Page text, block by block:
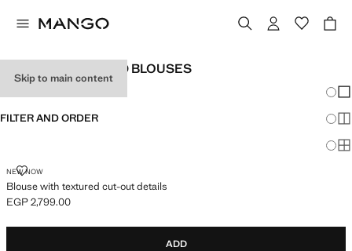
Skip to main content
TEEN GIRL RUFFLED BLOUSES
FILTER AND ORDER
NEW NOW
Blouse with textured cut-out details
BLOUSE WITH TEXTURED CUT-OUT DETAILS
Current price [EGP 2,799.00 ]
EGP 2,799.00
ADD